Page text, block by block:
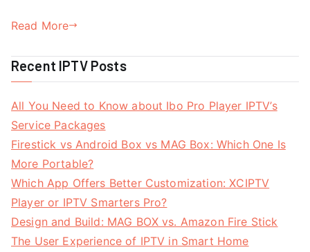
Read More
Recent IPTV Posts
All You Need to Know about Ibo Pro Player IPTV’s
Service Packages
Firestick vs Android Box vs MAG Box: Which One Is
More Portable?
Which App Offers Better Customization: XCIPTV
Player or IPTV Smarters Pro?
Design and Build: MAG BOX vs. Amazon Fire Stick
The User Experience of IPTV in Smart Home